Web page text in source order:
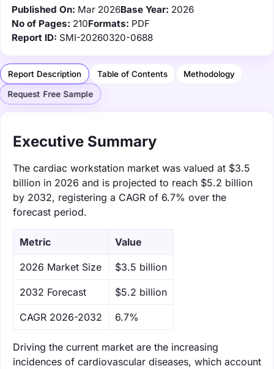
Published On: Mar 2026Base Year: 2026
No of Pages: 210Formats: PDF
Report ID: SMI-20260320-0688
Report Description Table of Contents Methodology
Request Free Sample
Executive Summary
The cardiac workstation market was valued at $3.5
billion in 2026 and is projected to reach $5.2 billion
by 2032, registering a CAGR of 6.7% over the
forecast period.
Metric Value
‌2026 Market Size $3.5 billion
‌2032 Forecast $5.2 billion
CAGR 2026-2032 6.7%
Driving the current market are the increasing
incidences of cardiovascular diseases, which account